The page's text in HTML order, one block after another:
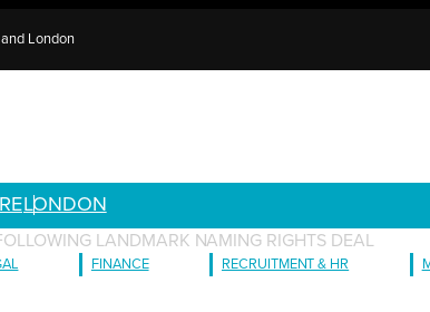
London
LONDON
LANDMARK NAMING RIGHTS DEAL
FINANCE RECRUITMENT & HR